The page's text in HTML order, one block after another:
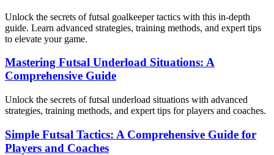
Unlock the secrets of futsal goalkeeper tactics with this in-depth
guide. Learn advanced strategies, training methods, and expert tips
to elevate your game.
Mastering Futsal Underload Situations: A
Comprehensive Guide
Unlock the secrets of futsal underload situations with advanced
strategies, training methods, and expert tips for players and coaches.
Simple Futsal Tactics: A Comprehensive Guide for
Players and Coaches